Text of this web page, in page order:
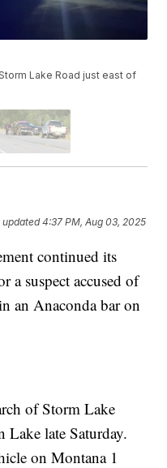
Lake Road just east of
updated4:37 PM, Aug 03, 2025
continued its
a suspect accused of
an Anaconda bar on
of Storm Lake
Lake late Saturday.
on Montana 1